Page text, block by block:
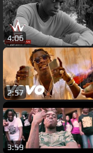
4:06
2:57
3:59